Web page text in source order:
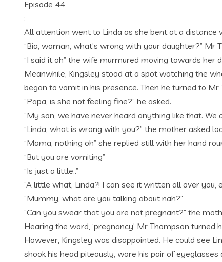
Episode 44
:
All attention went to Linda as she bent at a distance
“Bia, woman, what’s wrong with your daughter?” Mr
“I said it oh” the wife murmured moving towards her
Meanwhile, Kingsley stood at a spot watching the
began to vomit in his presence. Then he turned to Mr
“Papa, is she not feeling fine?” he asked.
“My son, we have never heard anything like that.
“Linda, what is wrong with you?” the mother asked
“Mama, nothing oh” she replied still with her hand
“But you are vomiting”
“Is just a little..”
“A little what, Linda?! I can see it written all over
“Mummy, what are you talking about nah?”
“Can you swear that you are not pregnant?” the
Hearing the word, ‘pregnancy’ Mr Thompson turned
However, Kingsley was disappointed. He could see
shook his head piteously, wore his pair of